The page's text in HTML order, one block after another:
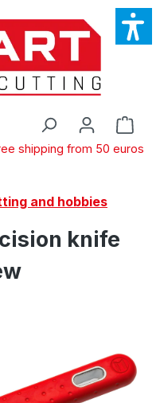
shipping from 50 euros
and hobbies
knife